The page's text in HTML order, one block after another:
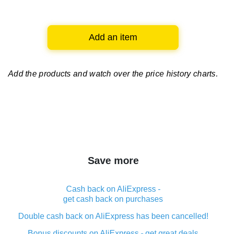
Add an item
Add the products and watch over the price history charts.
Save more
Cash back on AliExpress -
get cash back on purchases
Double cash back on AliExpress has been cancelled!